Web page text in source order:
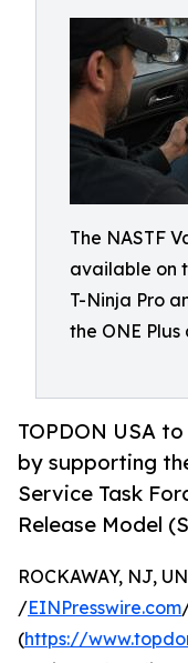
The NASTF
available on
T-Ninja Pro
the ONE Plus
TOPDON USA
by supporting
Service Task
Release Model
ROCKAWAY, NJ,
/EINPresswire.com
(https://